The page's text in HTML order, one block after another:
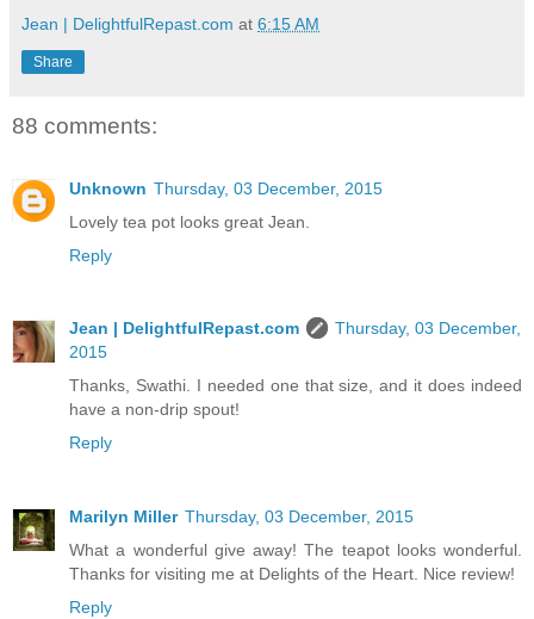
Jean | DelightfulRepast.com at 6:15 AM
Share
88 comments:
Unknown Thursday, 03 December, 2015
Lovely tea pot looks great Jean.
Reply
Jean | DelightfulRepast.com
Thursday, 03 December,
2015
Thanks, Swathi. I needed one that size, and it does indeed
have a non-drip spout!
Reply
Marilyn Miller Thursday, 03 December, 2015
What a wonderful give away! The teapot looks wonderful.
Thanks for visiting me at Delights of the Heart. Nice review!
Reply